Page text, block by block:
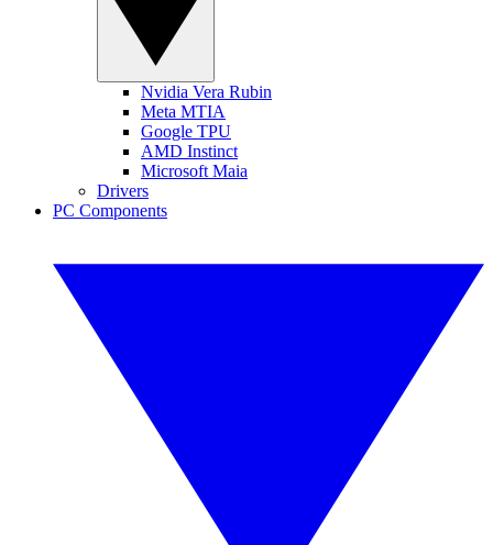
Nvidia Vera Rubin
Meta MTIA
Google TPU
AMD Instinct
Microsoft Maia
Drivers
PC Components